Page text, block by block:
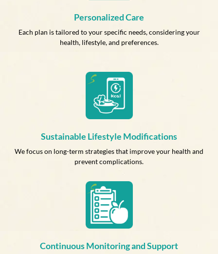
Personalized Care
Each plan is tailored to your specific needs, considering your
health, lifestyle, and preferences.
Sustainable Lifestyle Modifications
We focus on long-term strategies that improve your health and
prevent complications.
Continuous Monitoring and Support